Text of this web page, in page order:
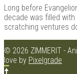
Long before
decade was filled
scratching ventures
© 2026 ZIMMERIT -
love by Pixelgrade